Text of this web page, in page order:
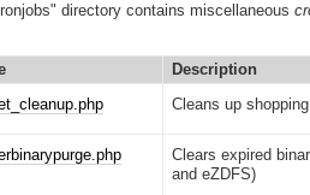
directory contains miscellaneous
Description
Cleans up
Clears expired
and eZDFS)